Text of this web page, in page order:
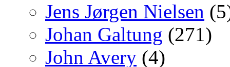
Jens Jørgen Nielsen
Johan Galtung (271)
John Avery (4)